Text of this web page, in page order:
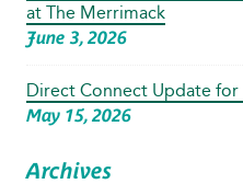
at The Merrimack
June 3, 2026
Direct Connect Update
May 15, 2026
Archives